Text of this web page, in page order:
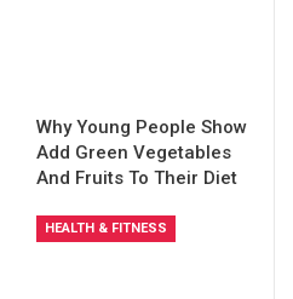
Why Young People Show
Add Green Vegetables
And Fruits To Their Diet
HEALTH & FITNESS